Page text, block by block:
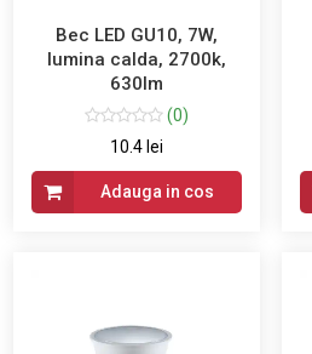
Bec LED GU10, 7W,
lumina calda, 2700k,
630lm
(0)
10.4 lei
Adauga in cos